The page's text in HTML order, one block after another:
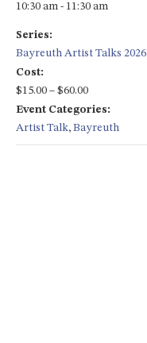
10:30 am - 11:30 am
Series:
Bayreuth Artist Talks 2026
Cost:
$15.00 – $60.00
Event Categories:
Artist Talk, Bayreuth